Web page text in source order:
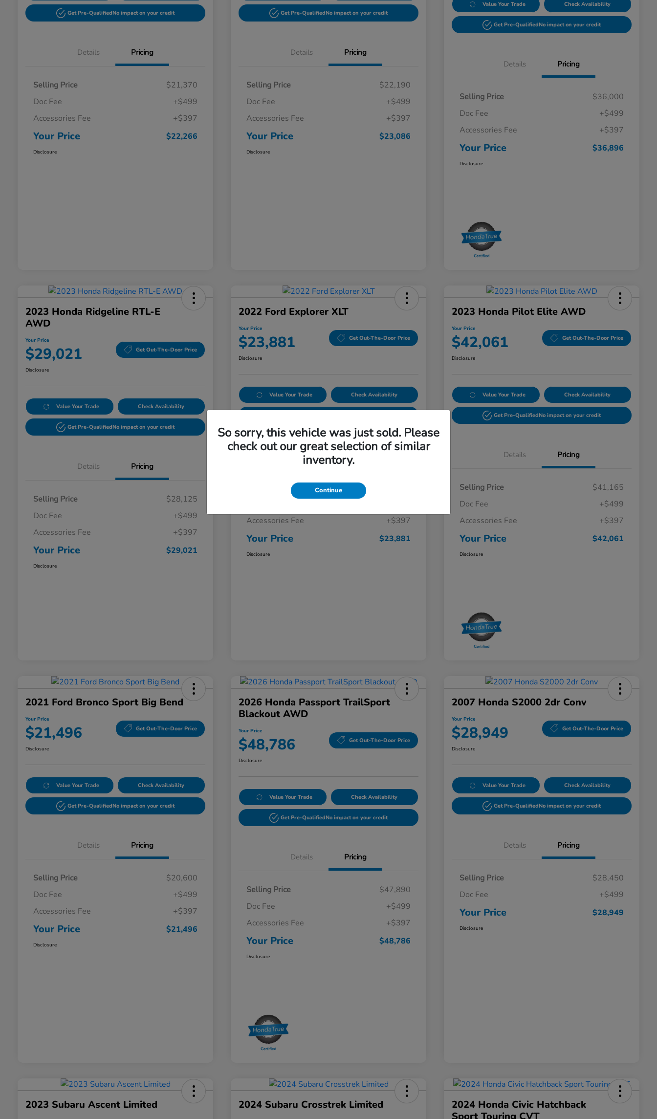
Get Pre-QualifiedNo impact on your credit
Details Pricing
Selling Price
$21,370
Doc Fee
+$499
Accessories Fee
+$397
Your Price $22,266
Disclosure
Get Pre-QualifiedNo impact on your credit
Details Pricing
Selling Price
$22,190
Doc Fee
+$499
Accessories Fee
+$397
Your Price $23,086
Disclosure
Value Your Trade Check Availability
Get Pre-QualifiedNo impact on your credit
Details Pricing
Selling Price
$36,000
Doc Fee
+$499
Accessories Fee
+$397
Your Price $36,896
Disclosure
2023 Honda Ridgeline RTL-E
AWD
Your Price
$29,021 Get Out-The-Door Price
Disclosure
Value Your Trade Check Availability
Get Pre-QualifiedNo impact on your credit
Details Pricing
Selling Price
$28,125
Doc Fee
+$499
Accessories Fee
+$397
Your Price $29,021
Disclosure
2022 Ford Explorer XLT
Your Price
$23,881 Get Out-The-Door Price
Disclosure
Value Your Trade Check Availability
Details
Accessories Fee
+$397
Your Price $23,881
Disclosure
2023 Honda Pilot Elite AWD
Your Price
$42,061 Get Out-The-Door Price
Disclosure
Value Your Trade Check Availability
Get Pre-QualifiedNo impact on your credit
Details Pricing
Selling Price
$41,165
Doc Fee
+$499
Accessories Fee
+$397
Your Price $42,061
Disclosure
2021 Ford Bronco Sport Big Bend
Your Price
$21,496 Get Out-The-Door Price
Disclosure
Value Your Trade Check Availability
Get Pre-QualifiedNo impact on your credit
Details Pricing
Selling Price
$20,600
Doc Fee
+$499
Accessories Fee
+$397
Your Price $21,496
Disclosure
2026 Honda Passport TrailSport
Blackout AWD
Your Price
$48,786 Get Out-The-Door Price
Disclosure
Value Your Trade Check Availability
Get Pre-QualifiedNo impact on your credit
Details Pricing
Selling Price
$47,890
Doc Fee
+$499
Accessories Fee
+$397
Your Price $48,786
Disclosure
2007 Honda S2000 2dr Conv
Your Price
$28,949 Get Out-The-Door Price
Disclosure
Value Your Trade Check Availability
Get Pre-QualifiedNo impact on your credit
Details Pricing
Selling Price
$28,450
Doc Fee
+$499
Your Price $28,949
Disclosure
2023 Subaru Ascent Limited 2024 Subaru Crosstrek Limited
2024 Honda Civic Hatchback
So sorry, this vehicle was just sold. Please
check out our great selection of similar
inventory.
Continue